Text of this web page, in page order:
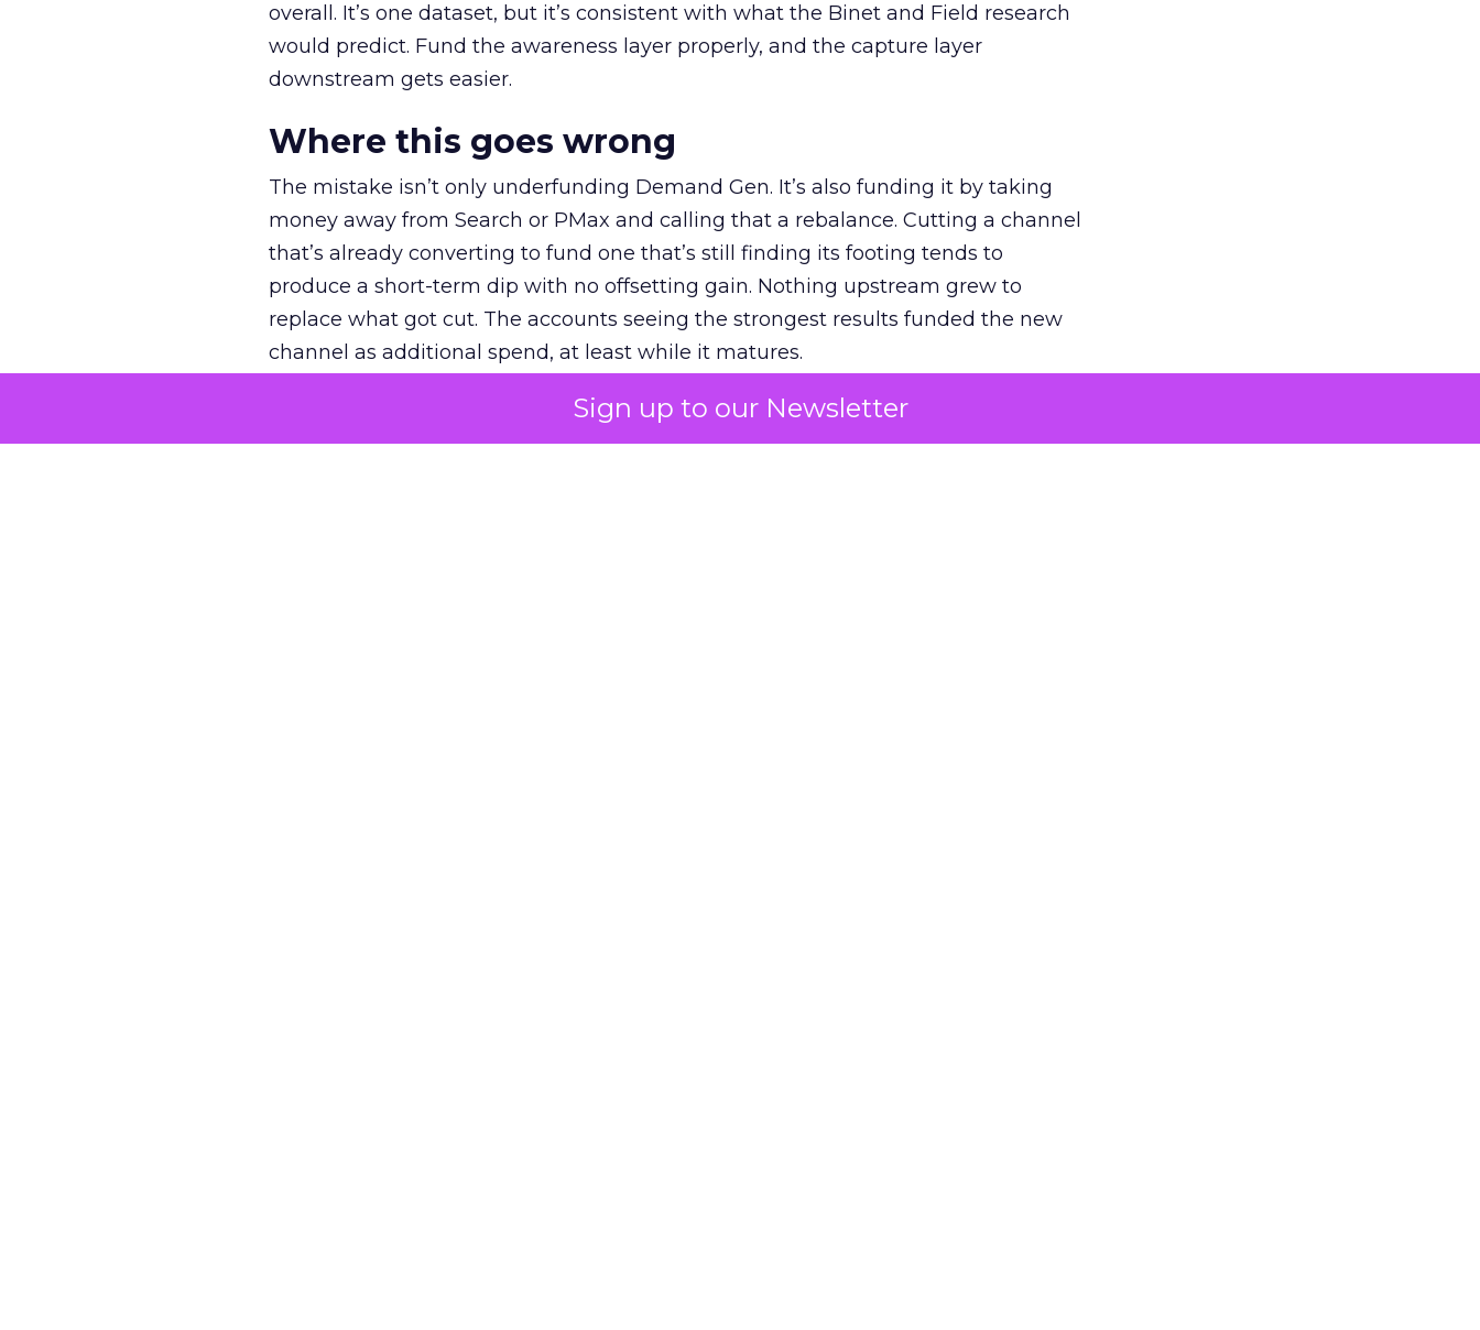
Sign up to our Newsletter
overall. It’s one dataset, but it’s consistent with what the Binet and Field research
would predict. Fund the awareness layer properly, and the capture layer
downstream gets easier.
Where this goes wrong
The mistake isn’t only underfunding Demand Gen. It’s also funding it by taking
money away from Search or PMax and calling that a rebalance. Cutting a channel
that’s already converting to fund one that’s still finding its footing tends to
produce a short-term dip with no offsetting gain. Nothing upstream grew to
replace what got cut. The accounts seeing the strongest results funded the new
channel as additional spend, at least while it matures.
The decision on the table